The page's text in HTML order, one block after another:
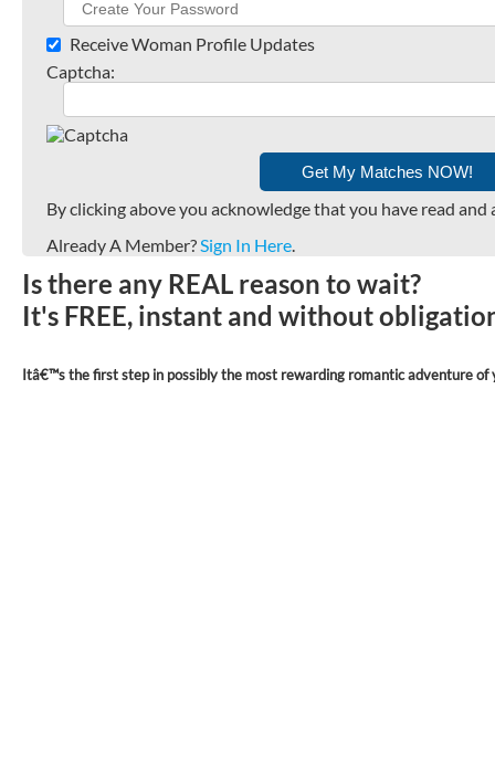
Receive Woman Profile Updates
Captcha:
By clicking above you acknowledge that you have read
Already A Member?Sign In Here.
Is there any REAL reason to wait?
It's FREE, instant and without
Itâ€™s the first step in possibly the most rewarding romantic adventure of